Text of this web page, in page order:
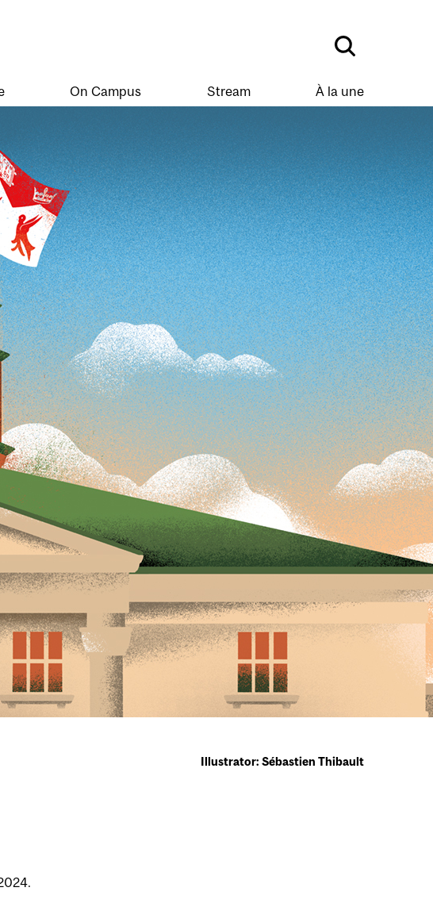
On Campus Stream À la une
Illustrator: Sébastien Thibault